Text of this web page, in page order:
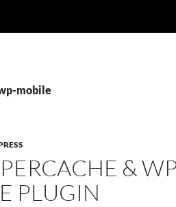
mobile
&
PLUGIN